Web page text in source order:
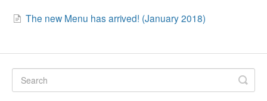
The new Menu has arrived! (January 2018)